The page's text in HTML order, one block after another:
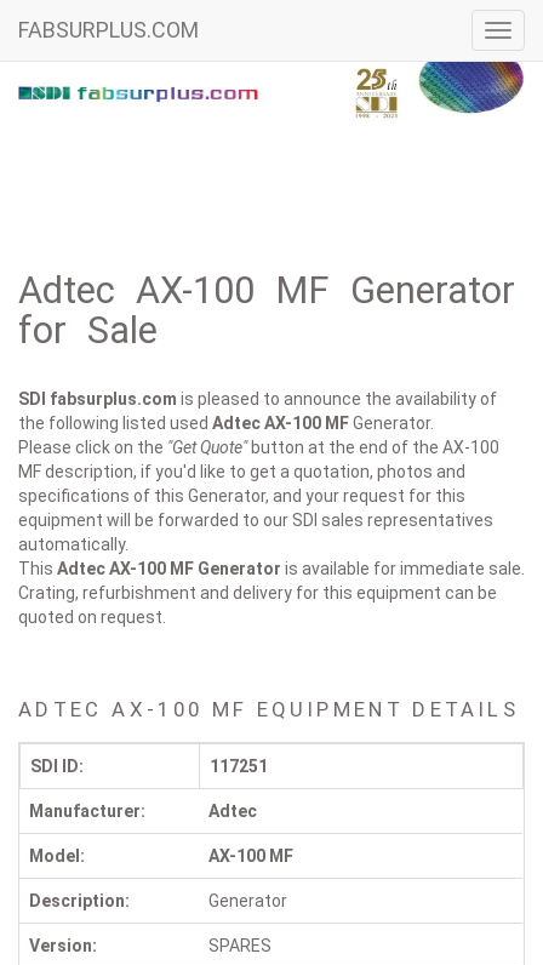
FABSURPLUS.COM
Adtec AX-100 MF Generator
for Sale
SDI fabsurplus.com is pleased to announce the availability of
the following listed used AdtecAX-100 MFGenerator.
Please click on the "Get Quote"button at the end of the AX-100
MF description, if you'd like to get a quotation, photos and
specifications of this Generator, and your request for this
equipment will be forwarded to our SDI sales representatives
automatically.
This Adtec AX-100 MF Generator is available for immediate sale.
Crating, refurbishment and delivery for this equipment can be
quoted on request.
ADTEC AX-100 MF EQUIPMENT DETAILS
SDI ID: 117251
Manufacturer: Adtec
Model: AX-100 MF
Description: Generator
Version: SPARES